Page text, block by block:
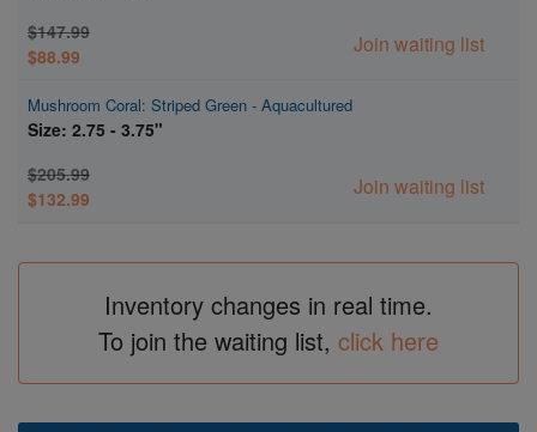
$147.99
$88.99
Join waiting list
Mushroom Coral: Striped Green - Aquacultured
Size: 2.75 - 3.75"
$205.99
$132.99
Join waiting list
Inventory changes in real time.
To join the waiting list, click here